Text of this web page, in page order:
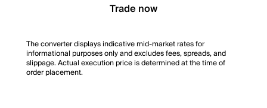
Trade now
The converter displays indicative mid-market rates for
informational purposes only and excludes fees, spreads, and
slippage. Actual execution price is determined at the time of
order placement.